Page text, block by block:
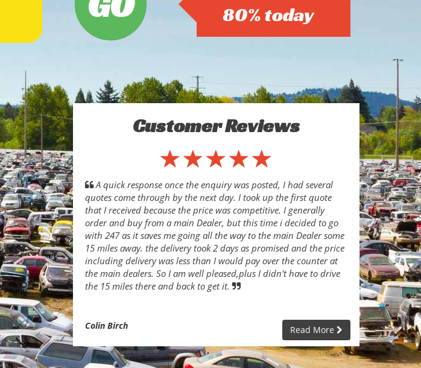
80% today
Customer Reviews
A quick response once the enquiry was posted, I had several
quotes come through by the next day. I took up the first quote
that I received because the price was competitive. I generally
order and buy from a main Dealer, but this time i decided to go
with 247 as it saves me going all the way to the main Dealer some
15 miles away. the delivery took 2 days as promised and the price
including delivery was less than I would pay over the counter at
the main dealers. So I am well pleased,plus I didn't have to drive
the 15 miles there and back to get it.
Colin Birch Read More